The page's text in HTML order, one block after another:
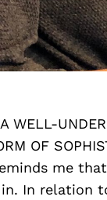
WELL-
OF
me
In relation